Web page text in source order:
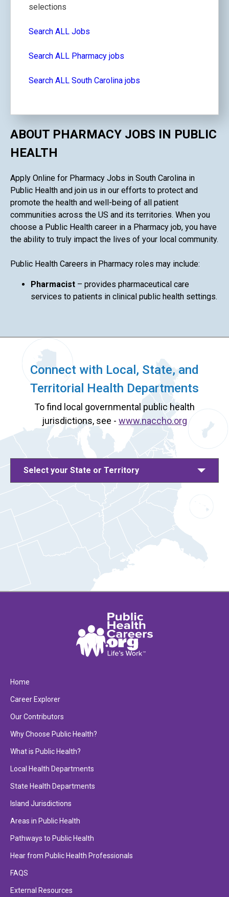
selections
Search ALL Jobs
Search ALL Pharmacy jobs
Search ALL South Carolina jobs
ABOUT PHARMACY JOBS IN PUBLIC
HEALTH
Apply Online for Pharmacy Jobs in South Carolina in
Public Health and join us in our efforts to protect and
promote the health and well-being of all patient
communities across the US and its territories. When you
choose a Public Health career in a Pharmacy job, you have
the ability to truly impact the lives of your local community.
Public Health Careers in Pharmacy roles may include:
Pharmacist – provides pharmaceutical care
services to patients in clinical public health settings.
Connect with Local, State, and
Territorial Health Departments
To find local governmental public health
jurisdictions, see - www.naccho.org
Select your State or Territory
Home
Career Explorer
Our Contributors
Why Choose Public Health?
What is Public Health?
Local Health Departments
State Health Departments
Island Jurisdictions
Areas in Public Health
Pathways to Public Health
Hear from Public Health Professionals
FAQS
External Resources